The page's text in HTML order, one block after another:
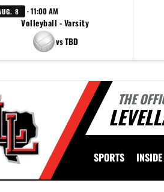
8 · 11:00 AM
Volleyball - Varsity
vs TBD
THE
SPORTS